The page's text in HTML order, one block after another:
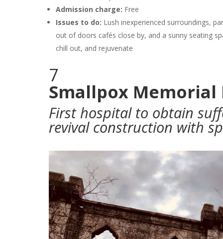
Admission charge: Free
Issues to do: Lush inexperienced surroundings,
out of doors cafés close by, and a sunny seating
chill out, and rejuvenate
7
Smallpox Memorial
First hospital to obtain
revival construction with